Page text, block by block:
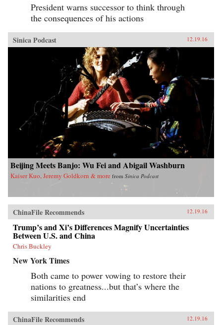
President warns successor to think through
the consequences of his actions
Sinica Podcast 12.19.16
Beijing Meets Banjo: Wu Fei and Abigail Washburn
Kaiser Kuo, Jeremy Goldkorn & more from Sinica Podcast
ChinaFile Recommends 12.19.16
Trump’s and Xi’s Differences Magnify Uncertainties
Between U.S. and China
Chris Buckley
New York Times
Both came to power vowing to restore their
nations to greatness...but that’s where the
similarities end
ChinaFile Recommends 12.19.16